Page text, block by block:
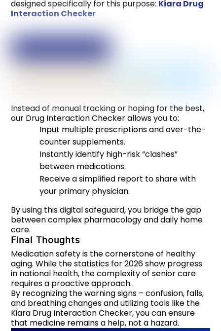
designed specifically for this purpose: Kiara Drug
Interaction Checker
Instead of manual tracking or hoping for the best,
our Drug Interaction Checker allows you to:
Input multiple prescriptions and over-the-
counter supplements.
Instantly identify high-risk “clashes”
between medications.
Receive a simplified report to share with
your primary physician.
By using this digital safeguard, you bridge the gap
between complex pharmacology and daily home
care.
Final Thoughts
Medication safety is the cornerstone of healthy
aging. While the statistics for 2026 show progress
in national health, the complexity of senior care
requires a proactive approach.
By recognizing the warning signs – confusion, falls,
and breathing changes and utilizing tools like the
Kiara Drug Interaction Checker, you can ensure
that medicine remains a help, not a hazard.